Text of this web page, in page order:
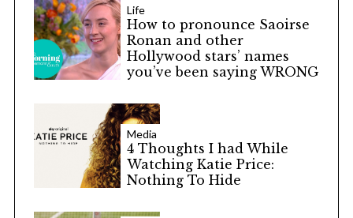
Life
How to pronounce Saoirse
Ronan and other
Hollywood stars’ names
you’ve been saying WRONG
Media
4 Thoughts I had While
Watching Katie Price:
Nothing To Hide